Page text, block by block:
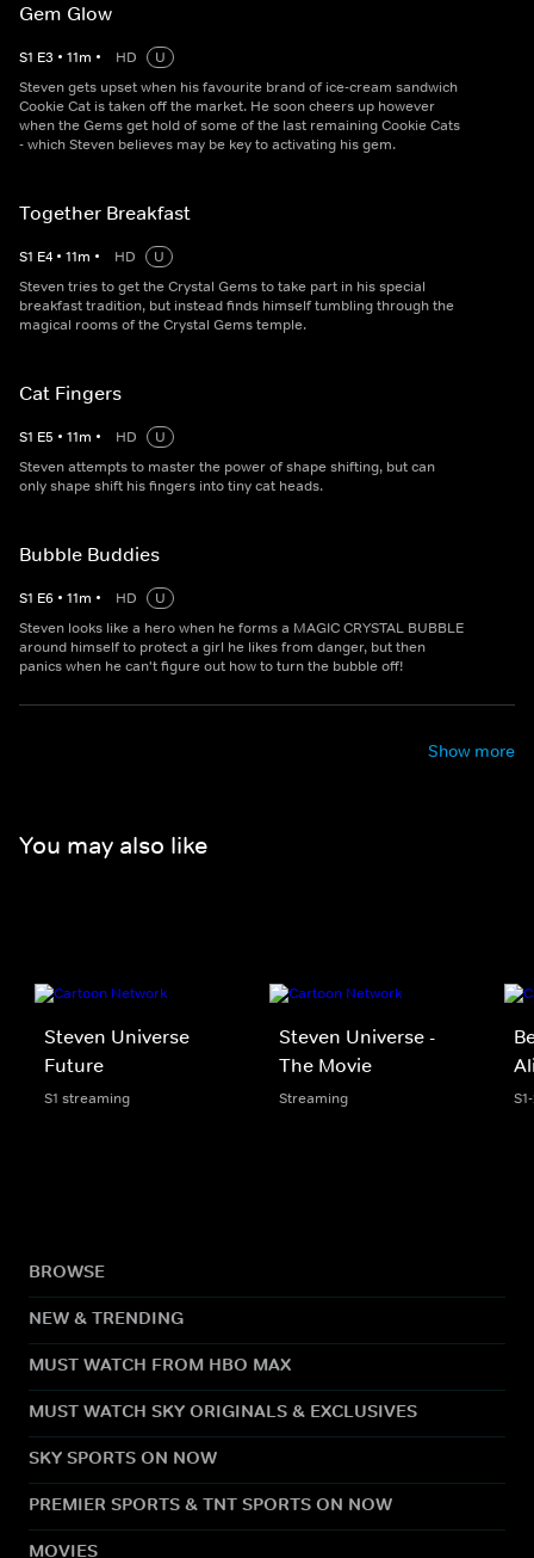
Gem Glow
S1 E3 • 11m • HD
U
Steven gets upset when his favourite brand of ice-cream sandwich
Cookie Cat is taken off the market. He soon cheers up however
when the Gems get hold of some of the last remaining Cookie Cats
- which Steven believes may be key to activating his gem.
Together Breakfast
S1 E4 • 11m • HD
U
Steven tries to get the Crystal Gems to take part in his special
breakfast tradition, but instead finds himself tumbling through the
magical rooms of the Crystal Gems temple.
Cat Fingers
S1 E5 • 11m • HD
U
Steven attempts to master the power of shape shifting, but can
only shape shift his fingers into tiny cat heads.
Bubble Buddies
S1 E6 • 11m • HD
U
Steven looks like a hero when he forms a MAGIC CRYSTAL BUBBLE
around himself to protect a girl he likes from danger, but then
panics when he can't figure out how to turn the bubble off!
Show more
You may also like
Steven Universe
Future
S1 streaming
Steven Universe -
The Movie
Streaming
BROWSE
NEW & TRENDING
MUST WATCH FROM HBO MAX
MUST WATCH SKY ORIGINALS & EXCLUSIVES
SKY SPORTS ON NOW
PREMIER SPORTS & TNT SPORTS ON NOW
MOVIES